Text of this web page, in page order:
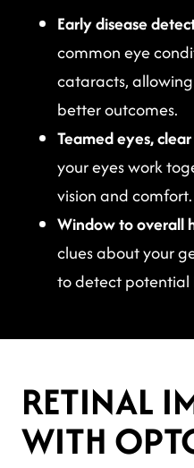
Early disease
common eye
cataracts,
better outcomes.
Teamed eyes,
your eyes work
vision and comfort.
Window to overall
clues about your
to detect potential
RETINAL
WITH